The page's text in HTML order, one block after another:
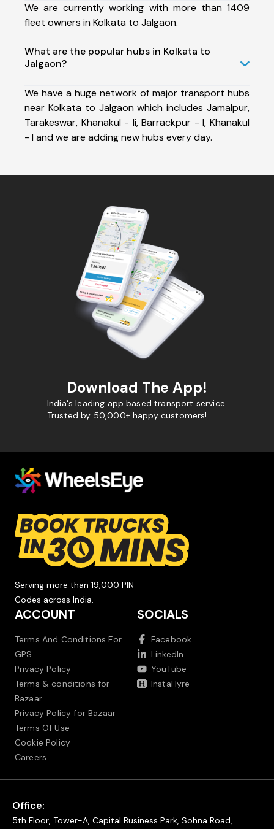
We are currently working with more than 1409
fleet owners in Kolkata to Jalgaon.
What are the popular hubs in Kolkata to
Jalgaon?
We have a huge network of major transport hubs
near Kolkata to Jalgaon which includes Jamalpur,
Tarakeswar, Khanakul - Ii, Barrackpur - I, Khanakul
- I and we are adding new hubs every day.
Download The App!
India's leading app based transport service.
Trusted by 50,000+ happy customers!
Serving more than 19,000 PIN
Codes across India.
ACCOUNT
Terms And Conditions For
GPS
Privacy Policy
Terms & conditions for
Bazaar
Privacy Policy for Bazaar
Terms Of Use
Cookie Policy
Careers
SOCIALS
Facebook
LinkedIn
YouTube
InstaHyre
Office:
5th Floor, Tower-A, Capital Business Park, Sohna Road,